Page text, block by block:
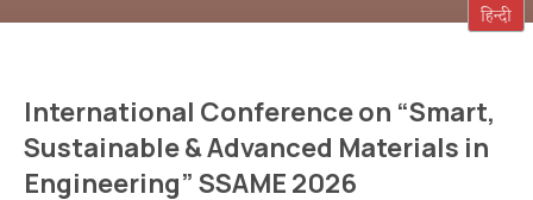
International Conference on “Smart,
Sustainable & Advanced Materials in
Engineering” SSAME 2026